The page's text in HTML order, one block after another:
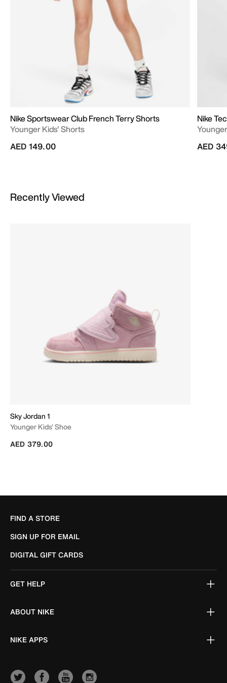
Nike Sportswear Club French Terry Shorts
Younger Kids' Shorts
AED 149.00
Nike
AED
Recently Viewed
Sky Jordan 1
Younger Kids' Shoe
AED 379.00
FIND A STORE
SIGN UP FOR EMAIL
DIGITAL GIFT CARDS
GET HELP
ABOUT NIKE
NIKE APPS